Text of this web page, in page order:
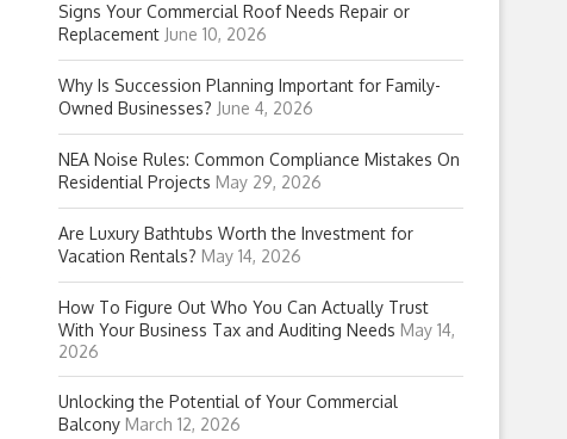
Signs Your Commercial Roof Needs Repair or
Replacement June 10, 2026
Why Is Succession Planning Important for Family-
Owned Businesses? June 4, 2026
NEA Noise Rules: Common Compliance Mistakes On
Residential Projects May 29, 2026
Are Luxury Bathtubs Worth the Investment for
Vacation Rentals? May 14, 2026
How To Figure Out Who You Can Actually Trust
With Your Business Tax and Auditing Needs May 14,
2026
Unlocking the Potential of Your Commercial
Balcony March 12, 2026